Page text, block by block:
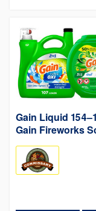
Gain Liquid
Gain Fireworks